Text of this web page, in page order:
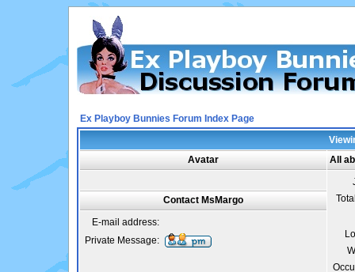
Ex Playboy Bunnies Forum Index Page
Avatar
All
Contact MsMargo
E-mail address:
Private Message: